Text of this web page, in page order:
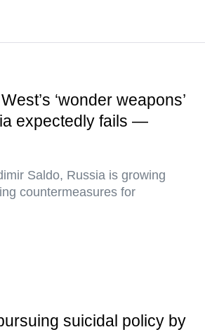
‘wonder weapons’
expectedly fails —
Saldo, Russia is growing
countermeasures for
suicidal policy by